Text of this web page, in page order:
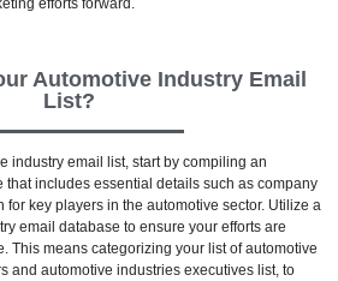
efforts forward.
Automotive Industry Email
List?
industry email list, start by compiling an
that includes essential details such as company
key players in the automotive sector. Utilize a
email database to ensure your efforts are
This means categorizing your list of automotive
and automotive industries executives list, to